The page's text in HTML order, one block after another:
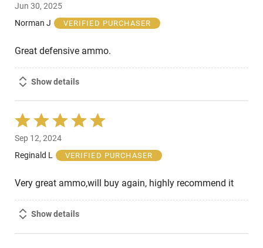
out
of
Jun 30, 2025
Norman J
VERIFIED PURCHASER
Great defensive ammo.
Show details
Rated
5
out
of
Sep 12, 2024
Reginald L
VERIFIED PURCHASER
Very great ammo,will buy again, highly recommend it
Show details